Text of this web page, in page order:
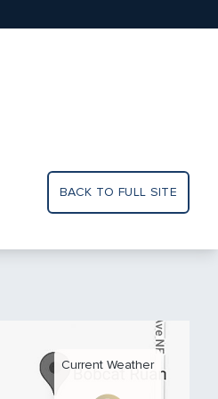
BACK TO FULL SITE
Current Weather